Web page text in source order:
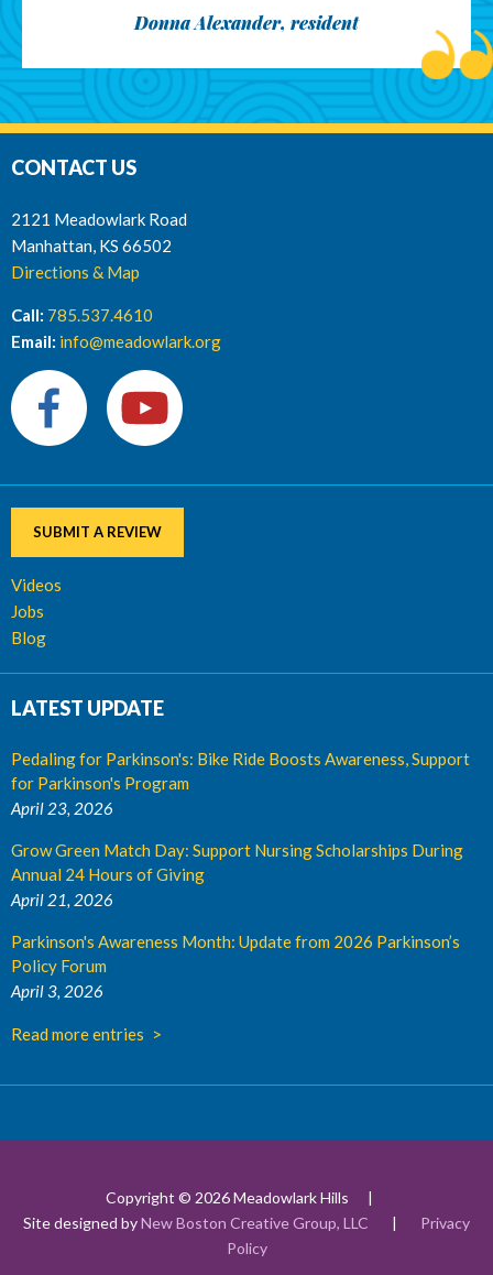
Donna Alexander, resident
CONTACT US
2121 Meadowlark Road
Manhattan, KS 66502
Directions & Map
Call: 785.537.4610
Email: info@meadowlark.org
SUBMIT A REVIEW
Videos
Jobs
Blog
LATEST UPDATE
Pedaling for Parkinson's: Bike Ride Boosts Awareness, Support
for Parkinson's Program
April 23, 2026
Grow Green Match Day: Support Nursing Scholarships During
Annual 24 Hours of Giving
April 21, 2026
Parkinson's Awareness Month: Update from 2026 Parkinson’s
Policy Forum
April 3, 2026
Read more entries
Copyright © 2026 Meadowlark Hills
Site designed byNew Boston Creative Group, LLC | Privacy
Policy